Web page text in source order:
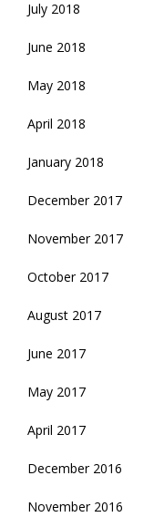
July 2018
June 2018
May 2018
April 2018
January 2018
December 2017
November 2017
October 2017
August 2017
June 2017
May 2017
April 2017
December 2016
November 2016